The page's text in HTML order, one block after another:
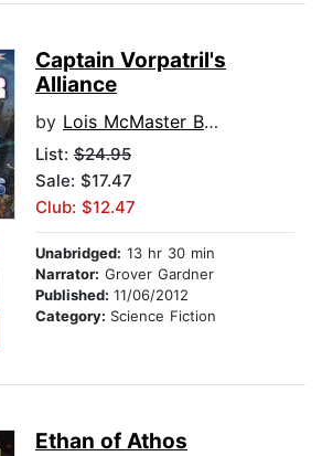
Captain Vorpatril's
Alliance
by Lois McMaster Bujold
List: $24.95
Sale: $17.47
Club: $12.47
Unabridged: 13 hr 30 min
Narrator: Grover Gardner
Published: 11/06/2012
Category: Science Fiction
Ethan of Athos